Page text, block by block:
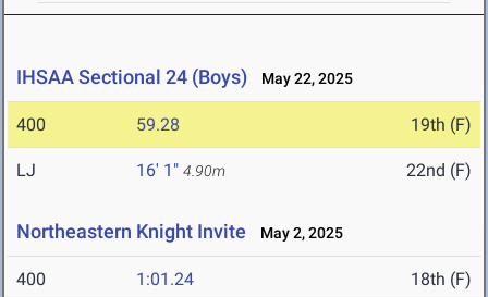
IHSAA Sectional 24 (Boys) May 22, 2025
400 59.28 19th (F)
LJ 16' 1" 4.90m 22nd (F)
Northeastern Knight Invite May 2, 2025
400 1:01.24 18th (F)